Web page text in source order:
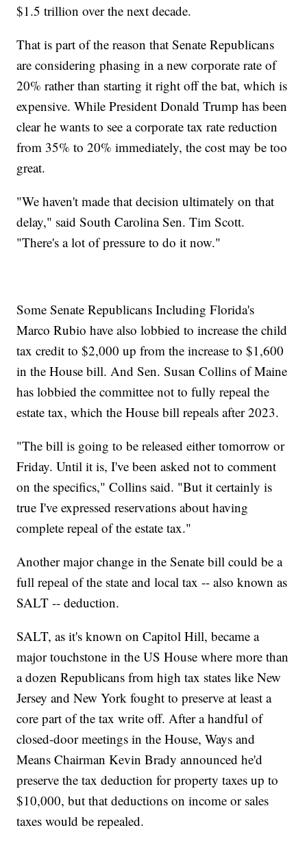
$1.5 trillion over the next decade.
That is part of the reason that Senate Republicans
are considering phasing in a new corporate rate of
20% rather than starting it right off the bat, which is
expensive. While President Donald Trump has been
clear he wants to see a corporate tax rate reduction
from 35% to 20% immediately, the cost may be too
great.
"We haven't made that decision ultimately on that
delay," said South Carolina Sen. Tim Scott.
"There's a lot of pressure to do it now."
Some Senate Republicans Including Florida's
Marco Rubio have also lobbied to increase the child
tax credit to $2,000 up from the increase to $1,600
in the House bill. And Sen. Susan Collins of Maine
has lobbied the committee not to fully repeal the
estate tax, which the House bill repeals after 2023.
"The bill is going to be released either tomorrow or
Friday. Until it is, I've been asked not to comment
on the specifics," Collins said. "But it certainly is
true I've expressed reservations about having
complete repeal of the estate tax."
Another major change in the Senate bill could be a
full repeal of the state and local tax -- also known as
SALT -- deduction.
SALT, as it's known on Capitol Hill, became a
major touchstone in the US House where more than
a dozen Republicans from high tax states like New
Jersey and New York fought to preserve at least a
core part of the tax write off. After a handful of
closed-door meetings in the House, Ways and
Means Chairman Kevin Brady announced he'd
preserve the tax deduction for property taxes up to
$10,000, but that deductions on income or sales
taxes would be repealed.